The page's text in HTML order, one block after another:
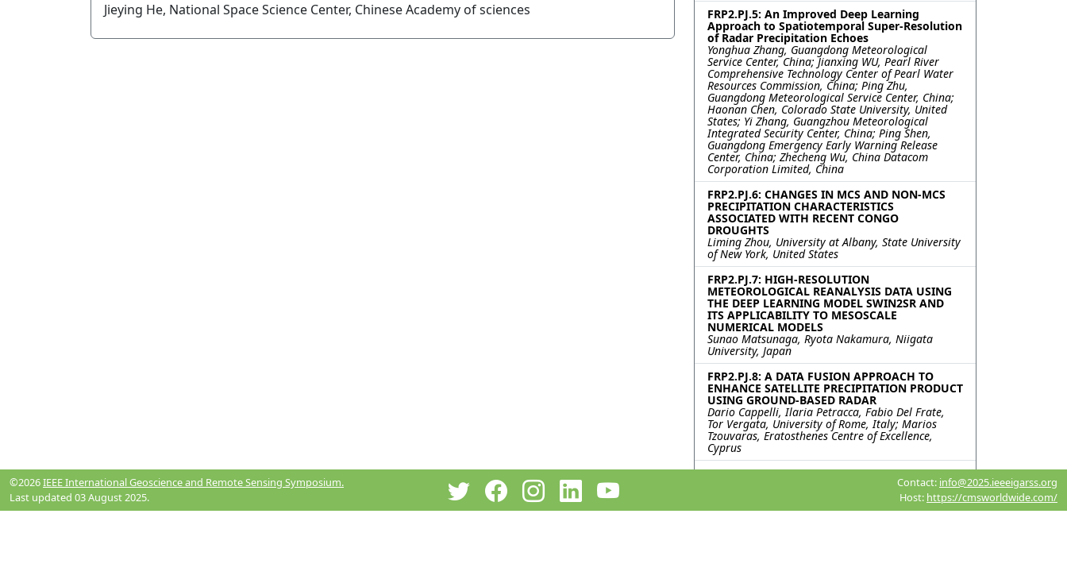
Jieying He, National Space Science Center, Chinese Academy of sciences
FRP2.PJ.5: An Improved Deep Learning
Approach to Spatiotemporal Super-Resolution
of Radar Precipitation Echoes
Yonghua Zhang, Guangdong Meteorological
Service Center, China; Jianxing WU, Pearl River
Comprehensive Technology Center of Pearl Water
Resources Commission, China; Ping Zhu,
Guangdong Meteorological Service Center, China;
Haonan Chen, Colorado State University, United
States; Yi Zhang, Guangzhou Meteorological
Integrated Security Center, China; Ping Shen,
Guangdong Emergency Early Warning Release
Center, China; Zhecheng Wu, China Datacom
Corporation Limited, China
FRP2.PJ.6: CHANGES IN MCS AND NON-MCS
PRECIPITATION CHARACTERISTICS
ASSOCIATED WITH RECENT CONGO
DROUGHTS
Liming Zhou, University at Albany, State University
of New York, United States
FRP2.PJ.7: HIGH-RESOLUTION
METEOROLOGICAL REANALYSIS DATA USING
THE DEEP LEARNING MODEL SWIN2SR AND
ITS APPLICABILITY TO MESOSCALE
NUMERICAL MODELS
Sunao Matsunaga, Ryota Nakamura, Niigata
University, Japan
FRP2.PJ.8: A DATA FUSION APPROACH TO
ENHANCE SATELLITE PRECIPITATION PRODUCT
USING GROUND-BASED RADAR
Dario Cappelli, Ilaria Petracca, Fabio Del Frate,
Tor Vergata, University of Rome, Italy; Marios
Tzouvaras, Eratosthenes Centre of Excellence,
Cyprus
FRP2.PJ.9: LIGHTNING ACTIVITY AND
ASSOCIATED PARAMETERS OVER ARCTIC
Kavita Meena, Saurabh Das, Indian Institute of
Technology Indore, India; Nuncio Murukesh,
©2026IEEE International Geoscience and Remote Sensing Symposium.
Last updated 03 August 2025.
Contact: info@2025.ieeeigarss.org
Host: https://cmsworldwide.com/